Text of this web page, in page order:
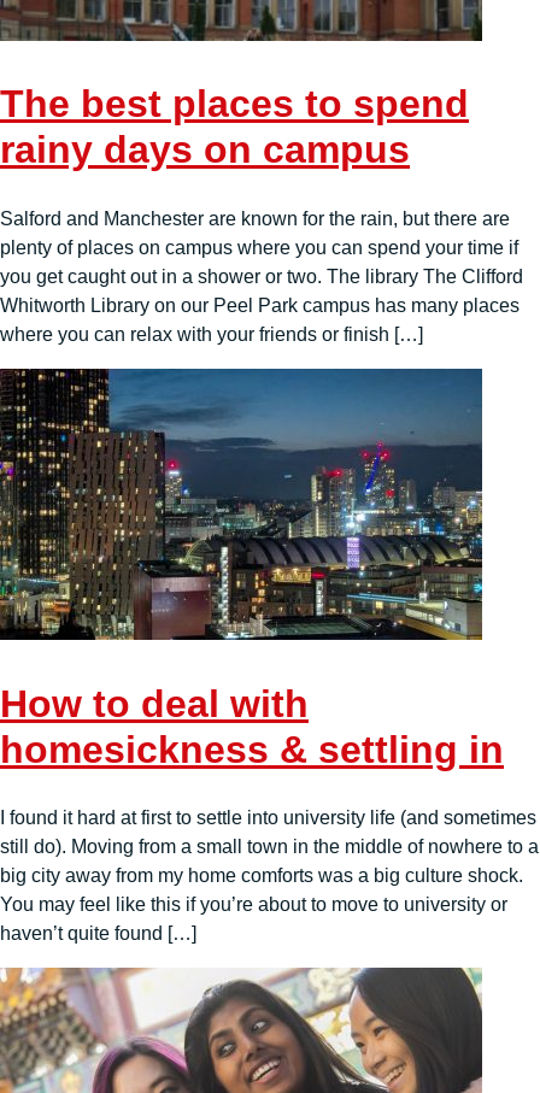
The best places to spend
rainy days on campus
Salford and Manchester are known for the rain, but there are
plenty of places on campus where you can spend your time if
you get caught out in a shower or two. The library The Clifford
Whitworth Library on our Peel Park campus has many places
where you can relax with your friends or finish […]
How to deal with
homesickness & settling in
I found it hard at first to settle into university life (and sometimes
still do). Moving from a small town in the middle of nowhere to a
big city away from my home comforts was a big culture shock.
You may feel like this if you’re about to move to university or
haven’t quite found […]